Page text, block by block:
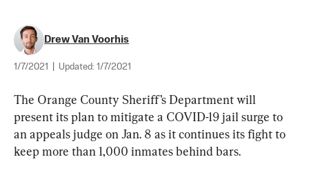
Drew Van Voorhis
1/7/2021 Updated: 1/7/2021
The Orange County Sheriff’s Department will
present its plan to mitigate a COVID-19 jail surge to
an appeals judge on Jan. 8 as it continues its fight to
keep more than 1,000 inmates behind bars.